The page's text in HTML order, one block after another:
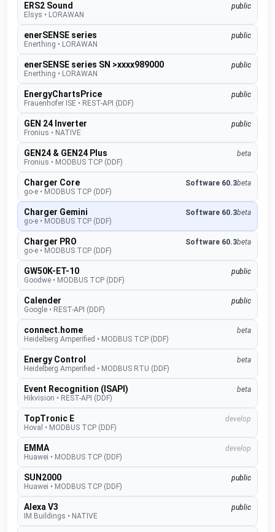
ERS2 Sound
public
Elsys • LORAWAN
enerSENSE series
public
Enerthing • LORAWAN
enerSENSE series SN >xxxx989000
public
Enerthing • LORAWAN
EnergyChartsPrice
public
Frauenhofer ISE • REST-API (DDF)
GEN 24 Inverter
public
Fronius • NATIVE
GEN24 & GEN24 Plus
beta
Fronius • MODBUS TCP (DDF)
Charger Core Software 60.3beta
go-e • MODBUS TCP (DDF)
Charger Gemini Software 60.3beta
go-e • MODBUS TCP (DDF)
Charger PRO Software 60.3beta
go-e • MODBUS TCP (DDF)
GW50K-ET-10
public
Goodwe • MODBUS TCP (DDF)
Calender
public
Google • REST-API (DDF)
connect.home
beta
Heidelberg Amperified • MODBUS TCP (DDF)
Energy Control
beta
Heidelberg Amperified • MODBUS RTU (DDF)
Event Recognition (ISAPI)
beta
Hikvision • REST-API (DDF)
TopTronic E
develop
Hoval • MODBUS TCP (DDF)
EMMA
develop
Huawei • MODBUS TCP (DDF)
SUN2000
public
Huawei • MODBUS TCP (DDF)
Alexa V3
public
IM Buildings • NATIVE